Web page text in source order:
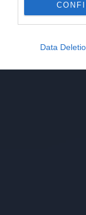
Data